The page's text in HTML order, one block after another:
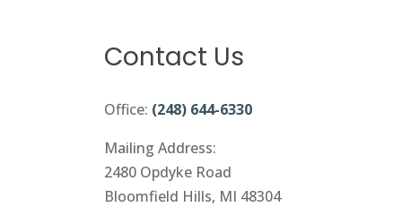
Contact Us
Office: (248) 644-6330
Mailing Address:
2480 Opdyke Road
Bloomfield Hills, MI 48304